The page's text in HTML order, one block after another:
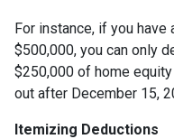
For instance, if you
$500,000, you can only
$250,000 of home
out after December 15,
Itemizing Deductions